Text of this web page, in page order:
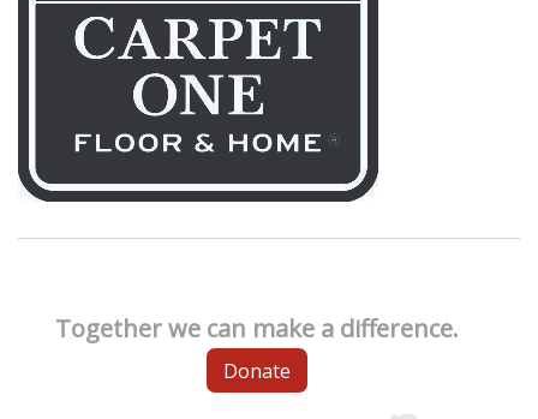
Together we can make a difference.
Donate